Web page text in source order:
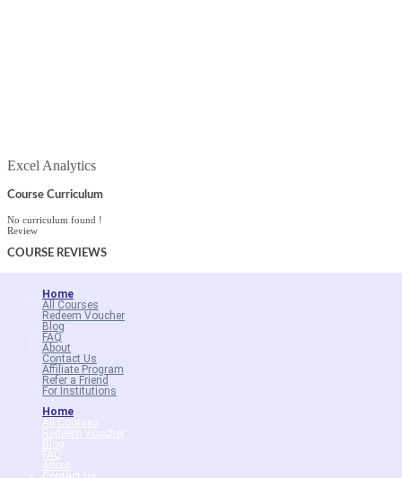
Excel Analytics
Course Curriculum
No curriculum found !
Review
COURSE REVIEWS
Home
All Courses
Redeem Voucher
Blog
FAQ
About
Contact Us
Affiliate Program
Refer a Friend
For Institutions
Home
All Courses
Redeem Voucher
Blog
FAQ
About